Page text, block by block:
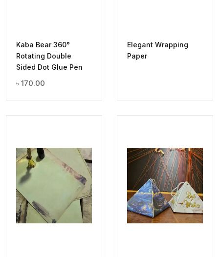
Kaba Bear 360°
Rotating Double
Sided Dot Glue Pen
৳ 170.00
Elegant Wrapping
Paper